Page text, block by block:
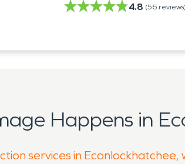
4.8 (56 reviews)
Happens in
services in